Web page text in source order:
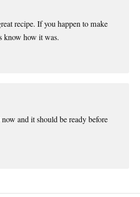
recipe. If you happen to make
know how it was.
and it should be ready before